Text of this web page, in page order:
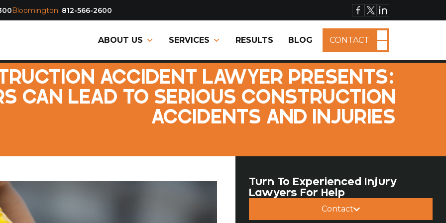
Bloomington: 812-566-2600
CONTACT
ABOUT US SERVICES RESULTS BLOG
ACCIDENT LAWYER PRESENTS:
CAN LEAD TO SERIOUS CONSTRUCTION
ACCIDENTS AND INJURIES
Turn To Experienced Injury
Lawyers For Help
Contact